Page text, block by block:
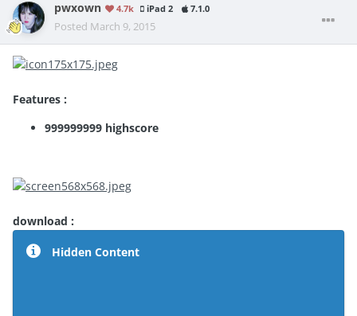
pwxown 4.7k iPad 2 7.1.0
Posted March 9, 2015
Features :
999999999 highscore
download :
Hidden Content